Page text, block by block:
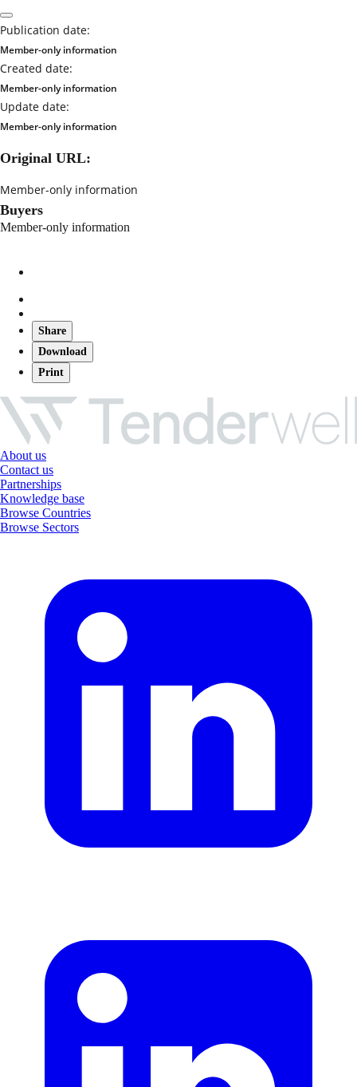
Publication date:
Member-only information
Created date:
Member-only information
Update date:
Member-only information
Original URL:
Member-only information
Buyers
Member-only information
Share
Download
Print
About us
Contact us
Partnerships
Knowledge base
Browse Countries
Browse Sectors